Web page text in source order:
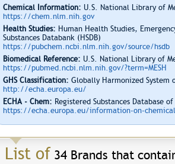
Chemical Information: U.S. National Library of
https://chem.nlm.nih.gov
Health Studies: Human Health Studies,
Substances Databank (HSDB)
https://pubchem.ncbi.nlm.nih.gov/source/hsdb
Biomedical Reference: U.S. National Library of
https://pubmed.ncbi.nlm.nih.gov/?term=MESH
GHS Classification: Globally Harmonized System
http://echa.europa.eu/
ECHA - Chem: Registered Substances Database
https://echa.europa.eu/information-on-
List of 34 Brands that